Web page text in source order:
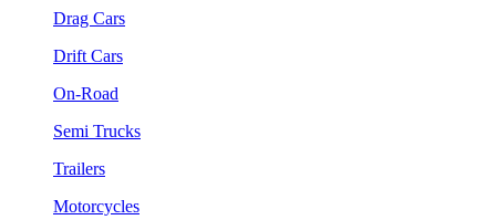
Drag Cars
Drift Cars
On-Road
Semi Trucks
Trailers
Motorcycles